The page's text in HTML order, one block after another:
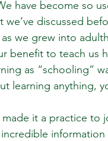
have become so
we’ve discussed
as we grew into
benefit to teach us
as “schooling”
learning anything,
it a practice to